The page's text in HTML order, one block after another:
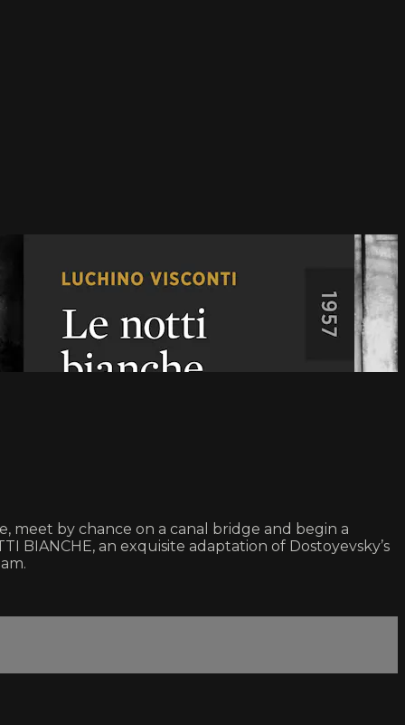
meet by chance on a canal bridge and begin a
BIANCHE, an exquisite adaptation of Dostoyevsky’s